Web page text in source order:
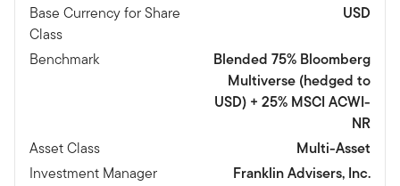
Base Currency for Share
Class
USD
Benchmark
Blended 75% Bloomberg
Multiverse (hedged to
USD) + 25% MSCI ACWI-
NR
Asset Class
Multi-Asset
Investment Manager
Franklin Advisers, Inc.